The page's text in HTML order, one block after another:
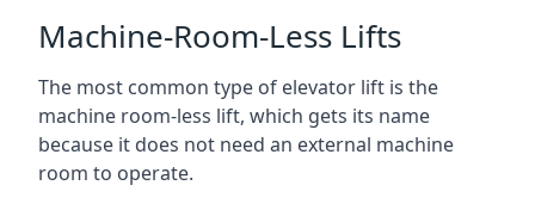
Machine-Room-Less Lifts
The most common type of elevator lift is the
machine room-less lift, which gets its name
because it does not need an external machine
room to operate.